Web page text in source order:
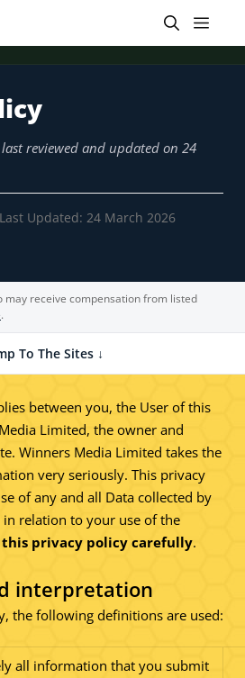
Tap for offer
reviewed and updated on 24
Last Updated: 24 March 2026
may receive compensation from listed
.
To The Sites ↓
between you, the User of this
Limited, the owner and
Winners Media Limited takes the
very seriously. This privacy
of any and all Data collected by
relation to your use of the
this privacy policy carefully.
interpretation
the following definitions are used:
all information that you submit